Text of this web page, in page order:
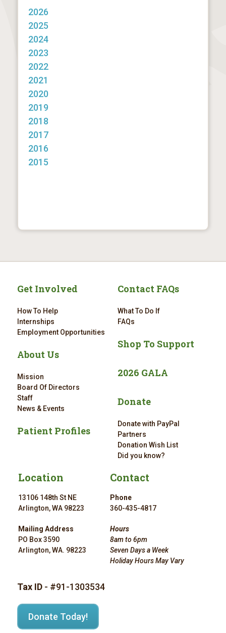
2026
2025
2024
2023
2022
2021
2020
2019
2018
2017
2016
2015
Get Involved
How To Help
Internships
Employment Opportunities
About Us
Mission
Board Of Directors
Staff
News & Events
Patient Profiles
Contact FAQs
What To Do If
FAQs
Shop To Support
2026 GALA
Donate
Donate with PayPal
Partners
Donation Wish List
Did you know?
Location
13106 148th St NE
Arlington, WA 98223
Mailing Address
PO Box 3590
Arlington, WA. 98223
Contact
Phone
360-435-4817
Hours
8am to 6pm
Seven Days a Week
Holiday Hours May Vary
Tax ID- #91-1303534
Donate Today!